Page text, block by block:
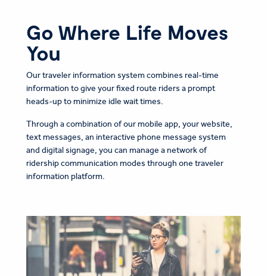
Go Where Life Moves
You
Our traveler information system combines real-time
information to give your fixed route riders a prompt
heads-up to minimize idle wait times.
Through a combination of our mobile app, your website,
text messages, an interactive phone message system
and digital signage, you can manage a network of
ridership communication modes through one traveler
information platform.